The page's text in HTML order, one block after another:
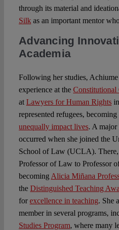
through its material and
Silkas an important mentor
Advancing
Academia
Following her studies,
experience at the
at Lawyers for Human Rightsin
represented refugees,
unequally impact lives. A major
occurred when she joined the
School of Law (UCLA). There,
Professor of Law to Professor
becoming Alicia Miñana
the Distinguished Teaching
forexcellence in teaching. She
member in several programs,
Studies Program, where many